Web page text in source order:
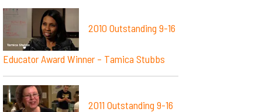
2010 Outstanding 9-16
Educator Award Winner – Tamica Stubbs
2011 Outstanding 9-16